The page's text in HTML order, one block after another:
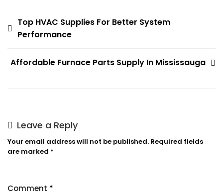
Post
navigation
Top HVAC Supplies For Better System
Performance
Affordable Furnace Parts Supply In Mississauga
Leave a Reply
Your email address will not be published. Required fields
are marked *
Comment *